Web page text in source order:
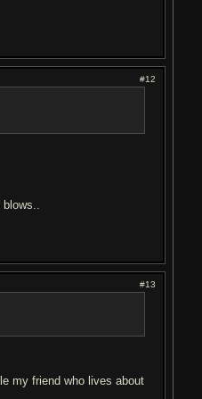
#12
blows..
#13
my friend who lives about